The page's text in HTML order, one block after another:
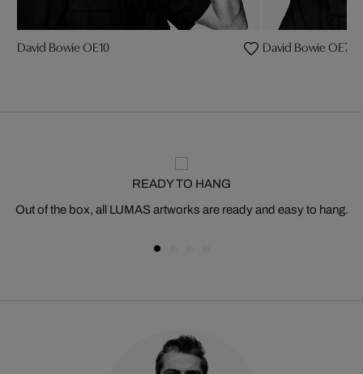
David Bowie OE10 David Bowie OE7
READY TO HANG
Out of the box, all LUMAS artworks are ready and easy to hang.